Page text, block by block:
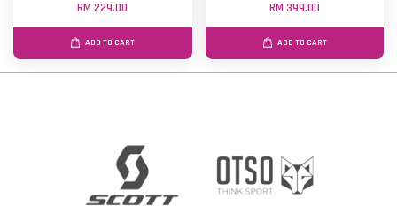
RM 229.00
ADD TO CART
RM 399.00
ADD TO CART